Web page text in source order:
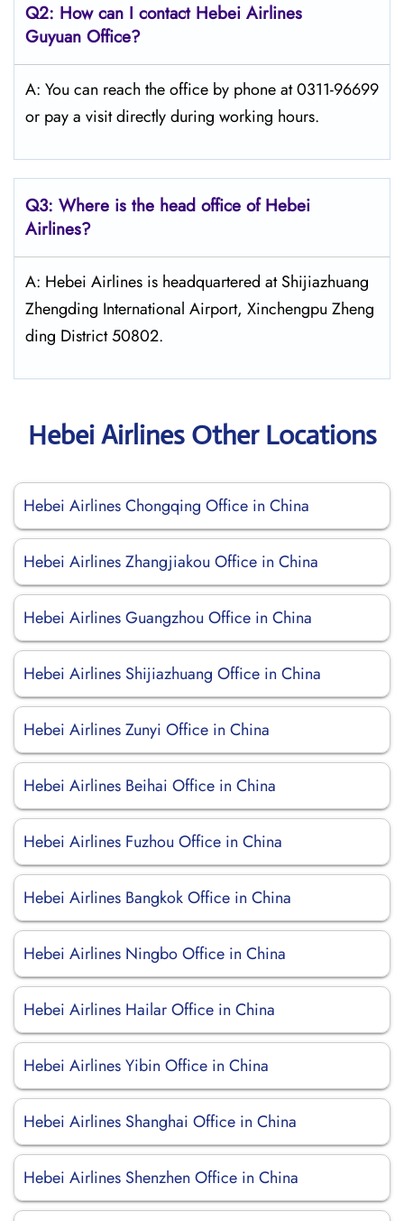
Q2: How can I contact Hebei Airlines
Guyuan Office?
A: You can reach the office by phone at 0311-96699
or pay a visit directly during working hours.
Q3: Where is the head office of Hebei
Airlines?
A: Hebei Airlines is headquartered at Shijiazhuang
Zhengding International Airport, Xinchengpu Zheng
ding District 50802.
Hebei Airlines Other Locations
Hebei Airlines Chongqing Office in China
Hebei Airlines Zhangjiakou Office in China
Hebei Airlines Guangzhou Office in China
Hebei Airlines Shijiazhuang Office in China
Hebei Airlines Zunyi Office in China
Hebei Airlines Beihai Office in China
Hebei Airlines Fuzhou Office in China
Hebei Airlines Bangkok Office in China
Hebei Airlines Ningbo Office in China
Hebei Airlines Hailar Office in China
Hebei Airlines Yibin Office in China
Hebei Airlines Shanghai Office in China
Hebei Airlines Shenzhen Office in China